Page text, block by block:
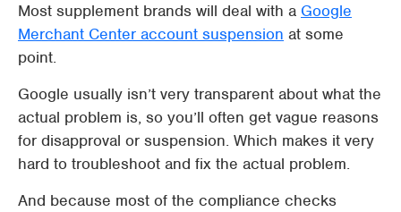
Most supplement brands will deal with a Google
Merchant Center account suspension at some
point.
Google usually isn’t very transparent about what the
actual problem is, so you’ll often get vague reasons
for disapproval or suspension. Which makes it very
hard to troubleshoot and fix the actual problem.
And because most of the compliance checks